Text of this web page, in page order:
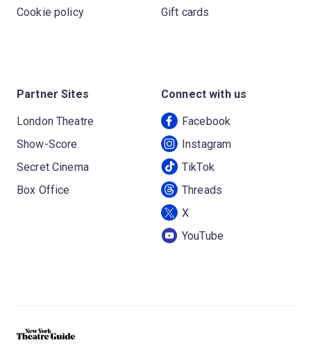
Cookie policy
Gift cards
Partner Sites
London Theatre
Show-Score
Secret Cinema
Box Office
Connect with us
Facebook
Instagram
TikTok
Threads
X
YouTube